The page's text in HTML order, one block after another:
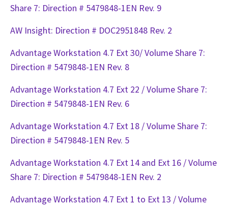
Share 7: Direction # 5479848-1EN Rev. 9
AW Insight: Direction # DOC2951848 Rev. 2
Advantage Workstation 4.7 Ext 30/ Volume Share 7:
Direction # 5479848-1EN Rev. 8
Advantage Workstation 4.7 Ext 22 / Volume Share 7:
Direction # 5479848-1EN Rev. 6
Advantage Workstation 4.7 Ext 18 / Volume Share 7:
Direction # 5479848-1EN Rev. 5
Advantage Workstation 4.7 Ext 14 and Ext 16 / Volume
Share 7: Direction # 5479848-1EN Rev. 2
Advantage Workstation 4.7 Ext 1 to Ext 13 / Volume